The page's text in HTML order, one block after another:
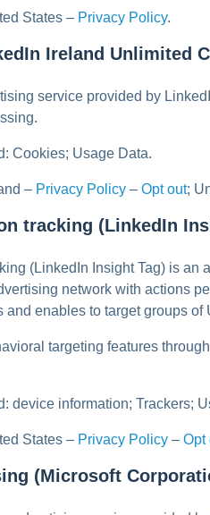
States – Privacy Policy.
Ireland Unlimited
service provided by
Cookies; Usage Data.
– Privacy Policy – Opt out;
tracking (LinkedIn
(LinkedIn Insight Tag) is
network with actions
and enables to target groups
targeting features
device information; Trackers;
States – Privacy Policy – Opt
(Microsoft